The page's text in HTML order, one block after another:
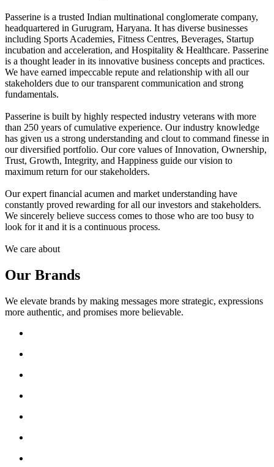
Passerine is a trusted Indian multinational conglomerate company,
headquartered in Gurugram, Haryana. It has diverse businesses
including Sports Academies, Fitness Centres, Beverages, Startup
incubation and acceleration, and Hospitality & Healthcare. Passerine
is a thought leader in its innovative business concepts and practices.
We have earned impeccable repute and relationship with all our
stakeholders due to our transparent communication and strong
fundamentals.
Passerine is built by highly respected industry veterans with more
than 250 years of cumulative experience. Our industry knowledge
has given us a strong understanding and clout to command finesse in
our diversified portfolio. Our core values of Innovation, Ownership,
Trust, Growth, Integrity, and Happiness guide our vision to
maximum return for our stakeholders.
Our expert financial acumen and market understanding have
constantly proved rewarding for all our investors and stakeholders.
We sincerely believe success comes to those who are too busy to
look for it and it is a continuous process.
We care about
Our Brands
We elevate brands by making messages more strategic, expressions
more authentic, and promises more believable.